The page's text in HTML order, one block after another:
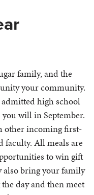
family, and the
your community.
high school
will in September.
other incoming first-
faculty. All meals are
to win gift
also bring your family
day and then meet